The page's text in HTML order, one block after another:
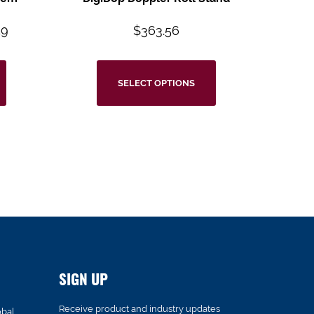
$363.56
SELECT OPTIONS
SIGN UP
Receive product and industry updates